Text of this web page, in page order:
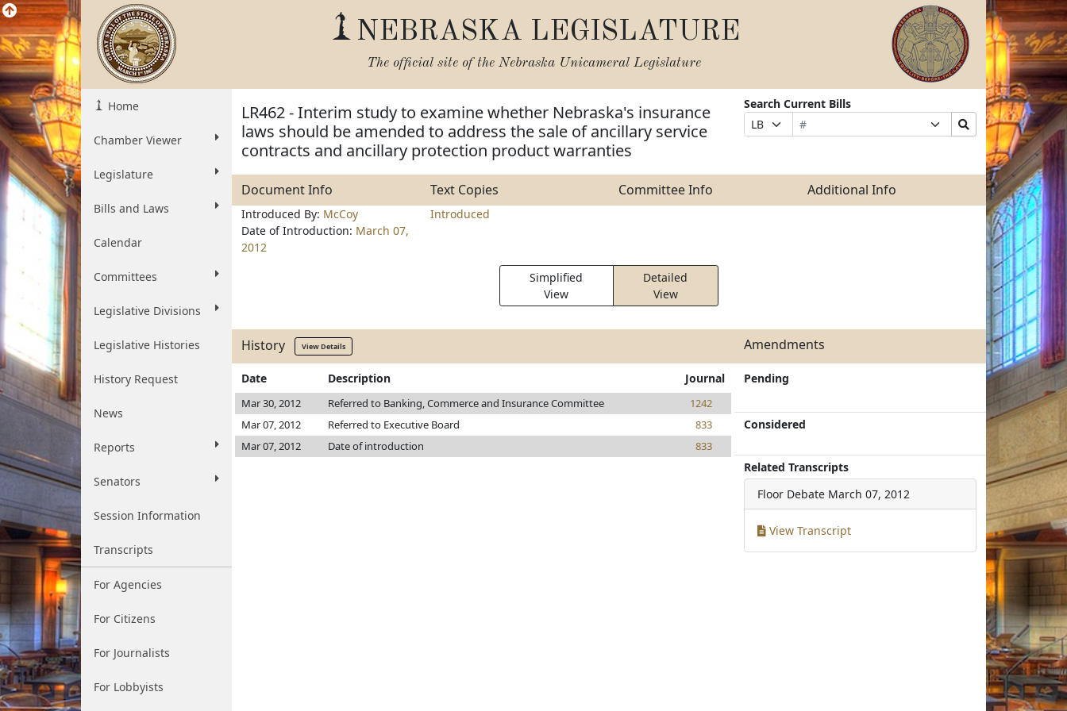
NEBRASKA LEGISLATURE
The official site of the Nebraska Unicameral Legislature
Home
Chamber Viewer
Legislature
Bills and Laws
Calendar
Committees
Legislative Divisions
Legislative Histories
History Request
News
Reports
Senators
Session Information
Transcripts
For Agencies
For Citizens
For Journalists
For Lobbyists
LR462 - Interim study to examine whether Nebraska's insurance
laws should be amended to address the sale of ancillary service
contracts and ancillary protection product warranties
Search Current Bills
Prefix
Selection
Bill
Number
Suffix
Selection
Search
Bills
Document Info Text Copies Committee Info Additional Info
Introduced By: McCoy
Date of Introduction: March 07,
2012
Introduced
Simplified
View
Detailed
View
History View Details Amendments
Date Description Journal
Mar 30, 2012 Referred to Banking, Commerce and Insurance Committee
1242
Mar 07, 2012
Referred to Executive Board
833
Mar 07, 2012
Date of introduction 833
Pending
Considered
Related Transcripts
Floor Debate March 07, 2012
View Transcript